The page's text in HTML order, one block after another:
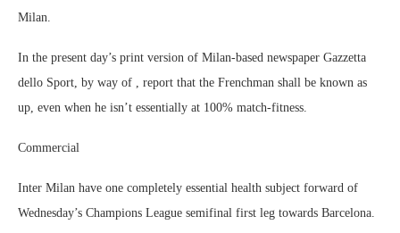
Milan.
In the present day’s print version of Milan-based newspaper Gazzetta
dello Sport, by way of , report that the Frenchman shall be known as
up, even when he isn’t essentially at 100% match-fitness.
Commercial
Inter Milan have one completely essential health subject forward of
Wednesday’s Champions League semifinal first leg towards Barcelona.